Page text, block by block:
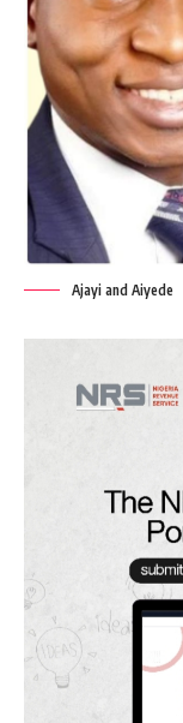
Ajayi and Aiyede